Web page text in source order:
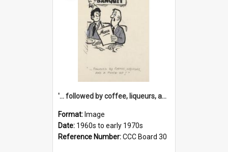
'... followed by coffee, liqueurs, and a punch-up!'
Format: Image
Date: 1960s to early 1970s
Reference Number:CCC Board 30